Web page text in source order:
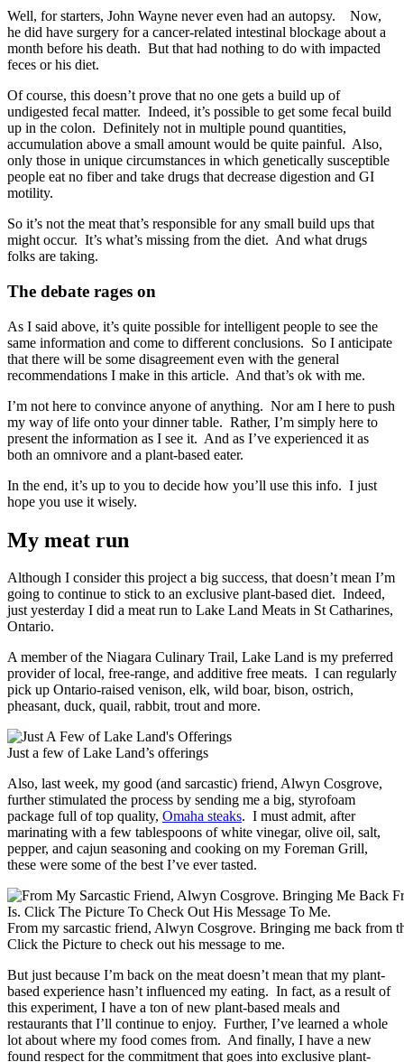
Well, for starters, John Wayne never even had an autopsy. Now,
he did have surgery for a cancer-related intestinal blockage about a
month before his death. But that had nothing to do with impacted
feces or his diet.
Of course, this doesn’t prove that no one gets a build up of
undigested fecal matter. Indeed, it’s possible to get some fecal build
up in the colon. Definitely not in multiple pound quantities,
accumulation above a small amount would be quite painful. Also,
only those in unique circumstances in which genetically susceptible
people eat no fiber and take drugs that decrease digestion and GI
motility.
So it’s not the meat that’s responsible for any small build ups that
might occur. It’s what’s missing from the diet. And what drugs
folks are taking.
The debate rages on
As I said above, it’s quite possible for intelligent people to see the
same information and come to different conclusions. So I anticipate
that there will be some disagreement even with the general
recommendations I make in this article. And that’s ok with me.
I’m not here to convince anyone of anything. Nor am I here to push
my way of life onto your dinner table. Rather, I’m simply here to
present the information as I see it. And as I’ve experienced it as
both an omnivore and a plant-based eater.
In the end, it’s up to you to decide how you’ll use this info. I just
hope you use it wisely.
My meat run
Although I consider this project a big success, that doesn’t mean I’m
going to continue to stick to an exclusive plant-based diet. Indeed,
just yesterday I did a meat run to Lake Land Meats in St Catharines,
Ontario.
A member of the Niagara Culinary Trail, Lake Land is my preferred
provider of local, free-range, and additive free meats. I can regularly
pick up Ontario-raised venison, elk, wild boar, bison, ostrich,
pheasant, duck, quail, rabbit, trout and more.
Just a few of Lake Land’s offerings
Also, last week, my good (and sarcastic) friend, Alwyn Cosgrove,
further stimulated the process by sending me a big, styrofoam
package full of top quality, Omaha steaks. I must admit, after
marinating with a few tablespoons of white vinegar, olive oil, salt,
pepper, and cajun seasoning and cooking on my Foreman Grill,
these were some of the best I’ve ever tasted.
From my sarcastic friend, Alwyn Cosgrove. Bringing me back from
Click the Picture to check out his message to me.
But just because I’m back on the meat doesn’t mean that my plant-
based experience hasn’t influenced my eating. In fact, as a result of
this experiment, I have a ton of new plant-based meals and
restaurants that I’ll continue to enjoy. Further, I’ve learned a whole
lot about where my food comes from. And finally, I have a new
found respect for the commitment that goes into exclusive plant-